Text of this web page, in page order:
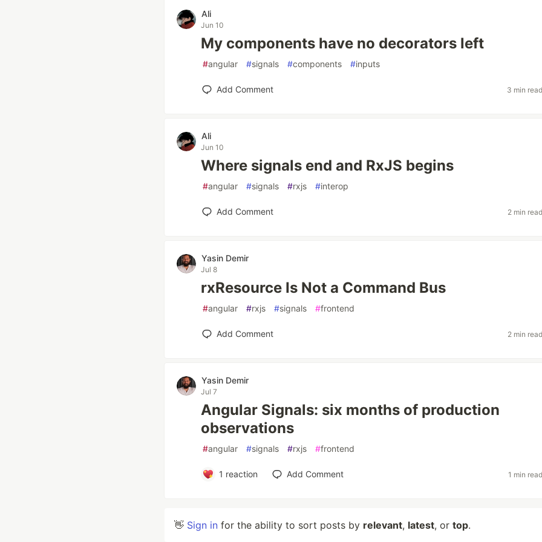
Ali
Jun 10
My components have no decorators left
#angular #signals #components #inputs
Add Comment 3 min
Ali
Jun 10
Where signals end and RxJS begins
#angular #signals #rxjs #interop
Add Comment 2 min
Yasin Demir
Jul 8
rxResource Is Not a Command Bus
#angular #rxjs #signals #frontend
Add Comment 2 min
Yasin Demir
Jul 7
Angular Signals: six months of production
observations
#angular #signals #rxjs #frontend
1 reaction Add Comment 1 min
👋 Sign in for the ability to sort posts by relevant, latest, or top.